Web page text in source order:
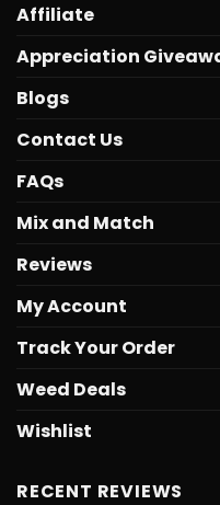
Affiliate
Appreciation
Blogs
Contact Us
FAQs
Mix and Match
Reviews
My Account
Track Your Order
Weed Deals
Wishlist
RECENT REVIEWS